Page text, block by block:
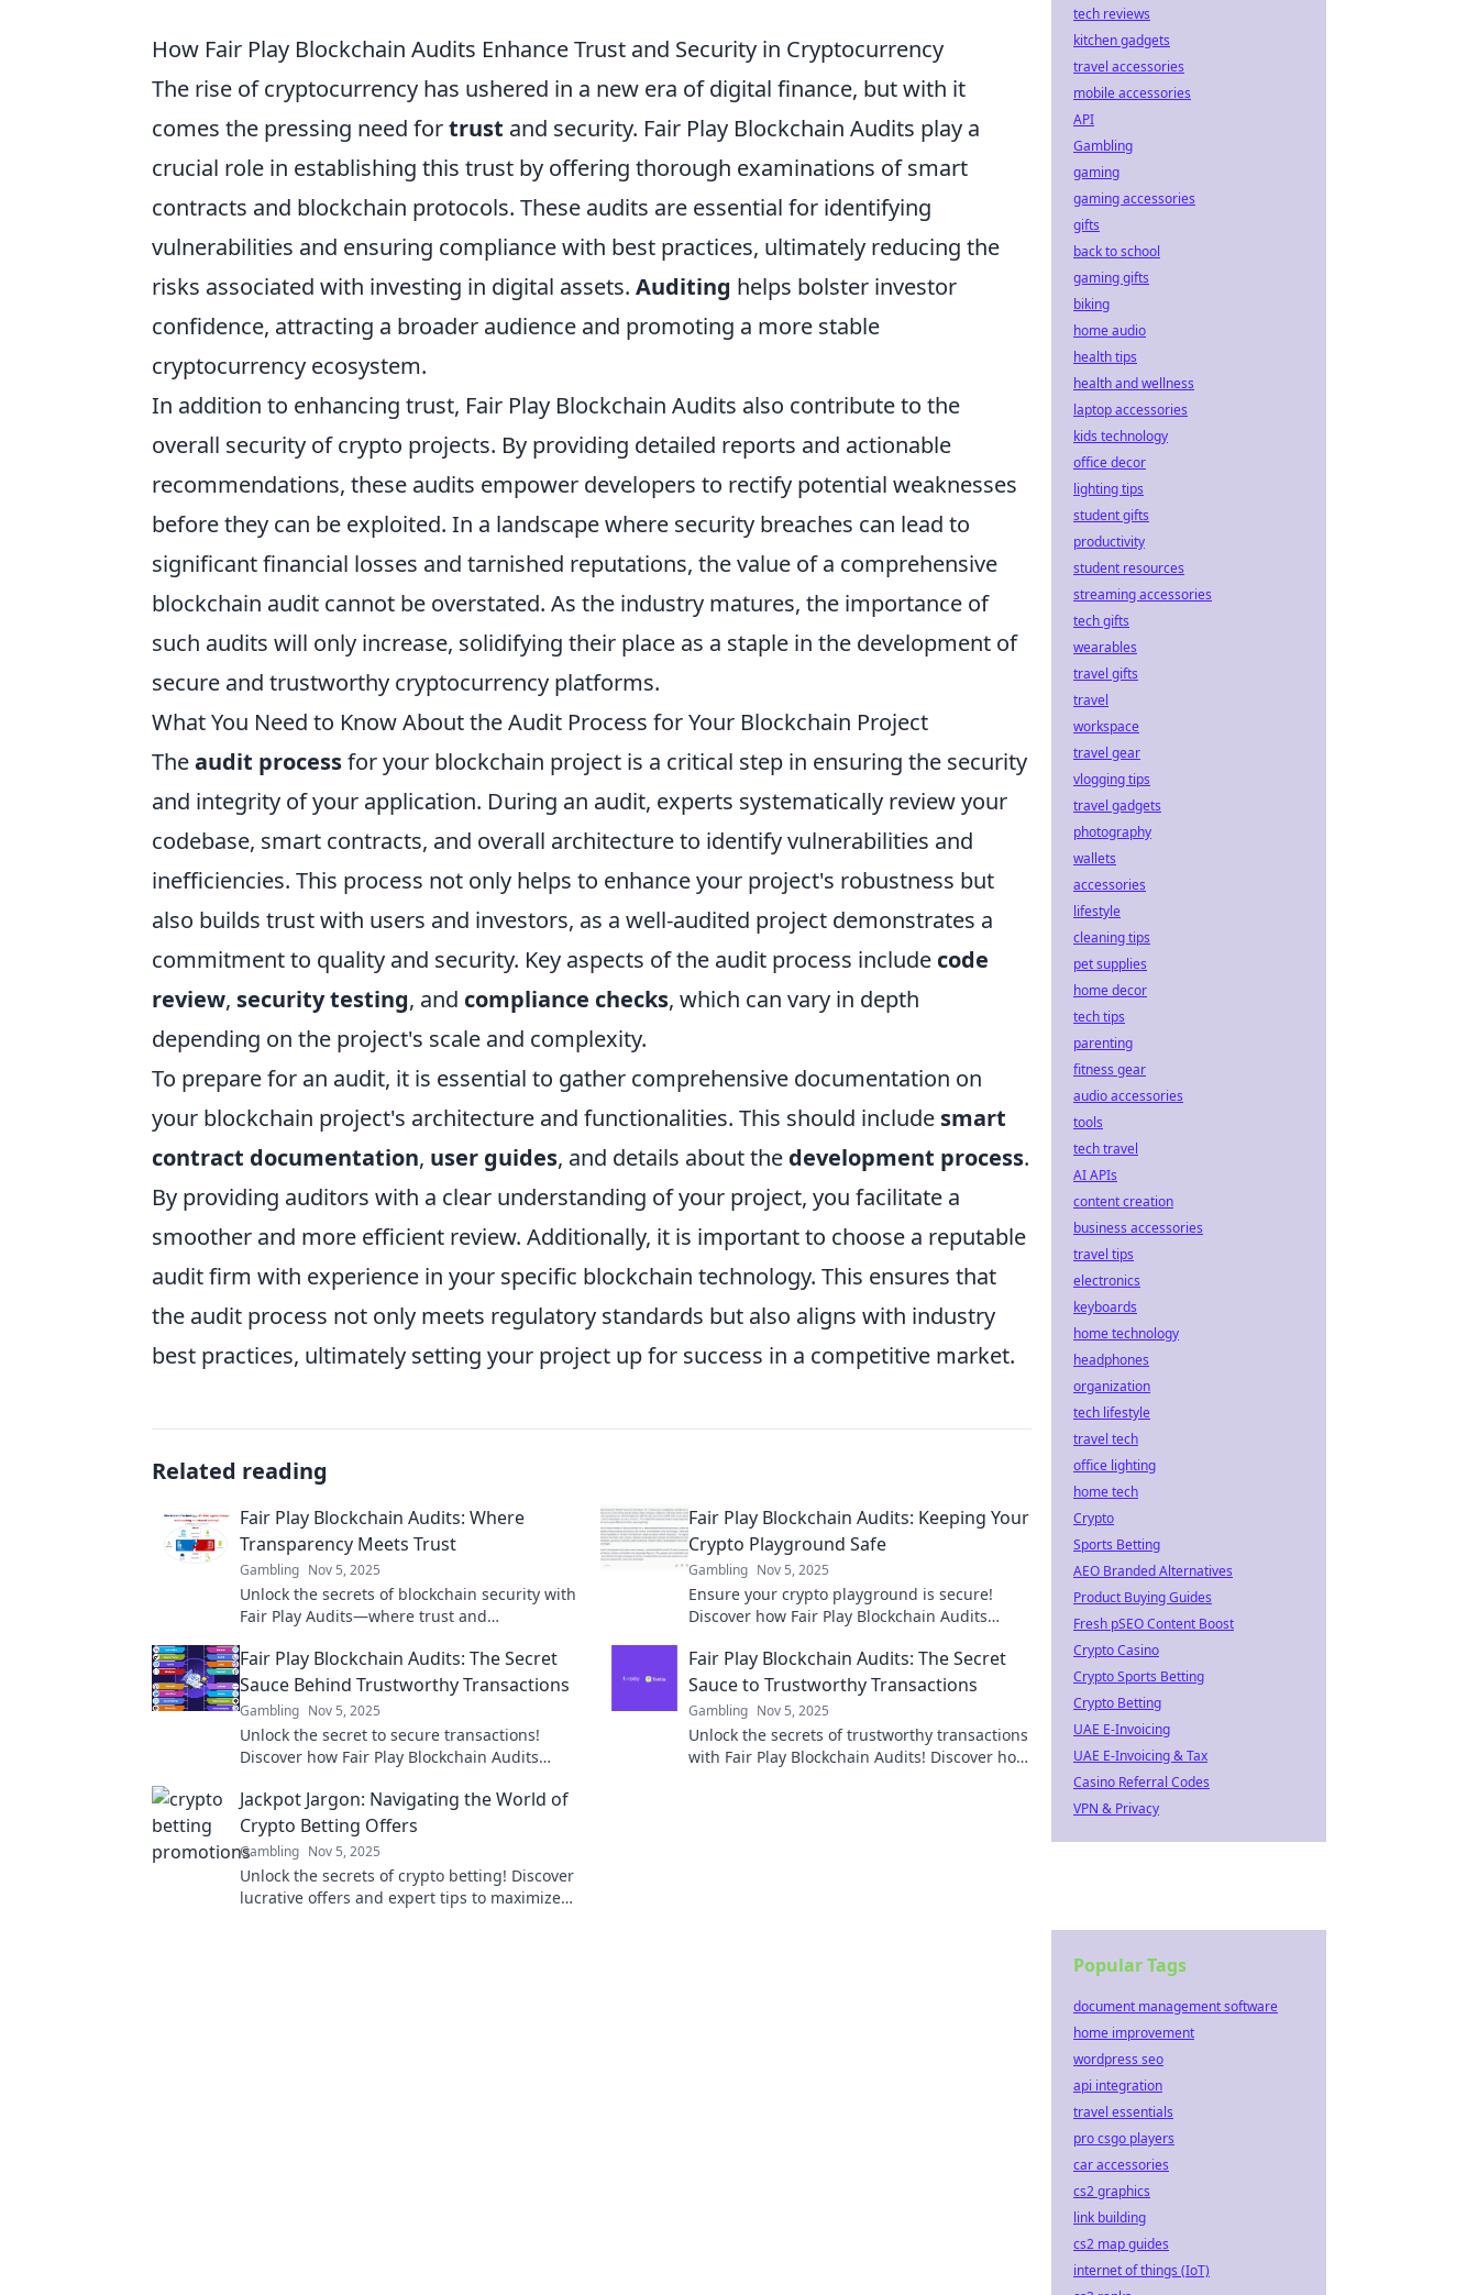
How Fair Play Blockchain Audits Enhance Trust and Security in Cryptocurrency
The rise of cryptocurrency has ushered in a new era of digital finance, but with it
comes the pressing need fortrust and security. Fair Play Blockchain Audits play a
crucial role in establishing this trust by offering thorough examinations of smart
contracts and blockchain protocols. These audits are essential for identifying
vulnerabilities and ensuring compliance with best practices, ultimately reducing the
risks associated with investing in digital assets. Auditing helps bolster investor
confidence, attracting a broader audience and promoting a more stable
cryptocurrency ecosystem.
In addition to enhancing trust, Fair Play Blockchain Audits also contribute to the
overall security of crypto projects. By providing detailed reports and actionable
recommendations, these audits empower developers to rectify potential weaknesses
before they can be exploited. In a landscape where security breaches can lead to
significant financial losses and tarnished reputations, the value of a comprehensive
blockchain audit cannot be overstated. As the industry matures, the importance of
such audits will only increase, solidifying their place as a staple in the development of
secure and trustworthy cryptocurrency platforms.
What You Need to Know About the Audit Process for Your Blockchain Project
Theaudit processfor your blockchain project is a critical step in ensuring the security
and integrity of your application. During an audit, experts systematically review your
codebase, smart contracts, and overall architecture to identify vulnerabilities and
inefficiencies. This process not only helps to enhance your project's robustness but
also builds trust with users and investors, as a well-audited project demonstrates a
commitment to quality and security. Key aspects of the audit process include code
review, security testing, and compliance checks, which can vary in depth
depending on the project's scale and complexity.
To prepare for an audit, it is essential to gather comprehensive documentation on
your blockchain project's architecture and functionalities. This should include smart
contract documentation, user guides, and details about the development process.
By providing auditors with a clear understanding of your project, you facilitate a
smoother and more efficient review. Additionally, it is important to choose a reputable
audit firm with experience in your specific blockchain technology. This ensures that
the audit process not only meets regulatory standards but also aligns with industry
best practices, ultimately setting your project up for success in a competitive market.
Related reading
Fair Play Blockchain Audits: Where
Transparency Meets Trust
Gambling Nov 5, 2025
Unlock the secrets of blockchain security with
Fair Play Audits—where trust and
Fair Play Blockchain Audits: Keeping Your
Crypto Playground Safe
Gambling Nov 5, 2025
Ensure your crypto playground is secure!
Discover how Fair Play Blockchain Audits
the crypto world.
Fair Play Blockchain Audits: The Secret
Sauce Behind Trustworthy Transactions
Gambling Nov 5, 2025
Unlock the secret to secure transactions!
Discover how Fair Play Blockchain Audits
world.
Fair Play Blockchain Audits: The Secret
Sauce to Trustworthy Transactions
Gambling Nov 5, 2025
Unlock the secrets of trustworthy transactions
with Fair Play Blockchain Audits! Discover how
Jackpot Jargon: Navigating the World of
Crypto Betting Offers
Gambling Nov 5, 2025
Unlock the secrets of crypto betting! Discover
lucrative offers and expert tips to maximize
tech reviews
kitchen gadgets
travel accessories
mobile accessories
API
Gambling
gaming
gaming accessories
gifts
back to school
gaming gifts
biking
home audio
health tips
health and wellness
laptop accessories
kids technology
office decor
lighting tips
student gifts
productivity
student resources
streaming accessories
tech gifts
wearables
travel gifts
travel
workspace
travel gear
vlogging tips
travel gadgets
photography
wallets
accessories
lifestyle
cleaning tips
pet supplies
home decor
tech tips
parenting
fitness gear
audio accessories
tools
tech travel
AI APIs
content creation
business accessories
travel tips
electronics
keyboards
home technology
headphones
organization
tech lifestyle
travel tech
office lighting
home tech
Crypto
Sports Betting
AEO Branded Alternatives
Product Buying Guides
Fresh pSEO Content Boost
Crypto Casino
Crypto Sports Betting
Crypto Betting
UAE E-Invoicing
UAE E-Invoicing & Tax
Casino Referral Codes
VPN & Privacy
Popular Tags
document management software
home improvement
wordpress seo
api integration
travel essentials
pro csgo players
car accessories
cs2 graphics
link building
cs2 map guides
internet of things (IoT)